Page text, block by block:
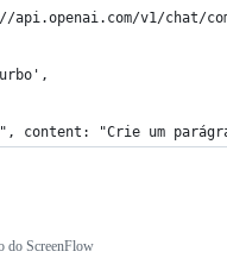
api.openai.com/v1/chat/
content: "Crie um
do ScreenFlow